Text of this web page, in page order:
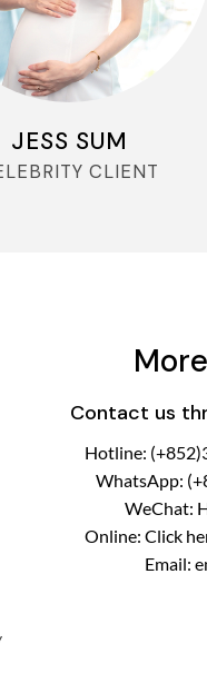
JESS SUM
CLIENT
Contact us
Hotline:
WhatsApp:
WeChat:
Online: Click
Email: